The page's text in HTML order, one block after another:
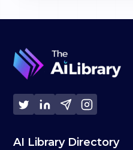
AI Library Directory